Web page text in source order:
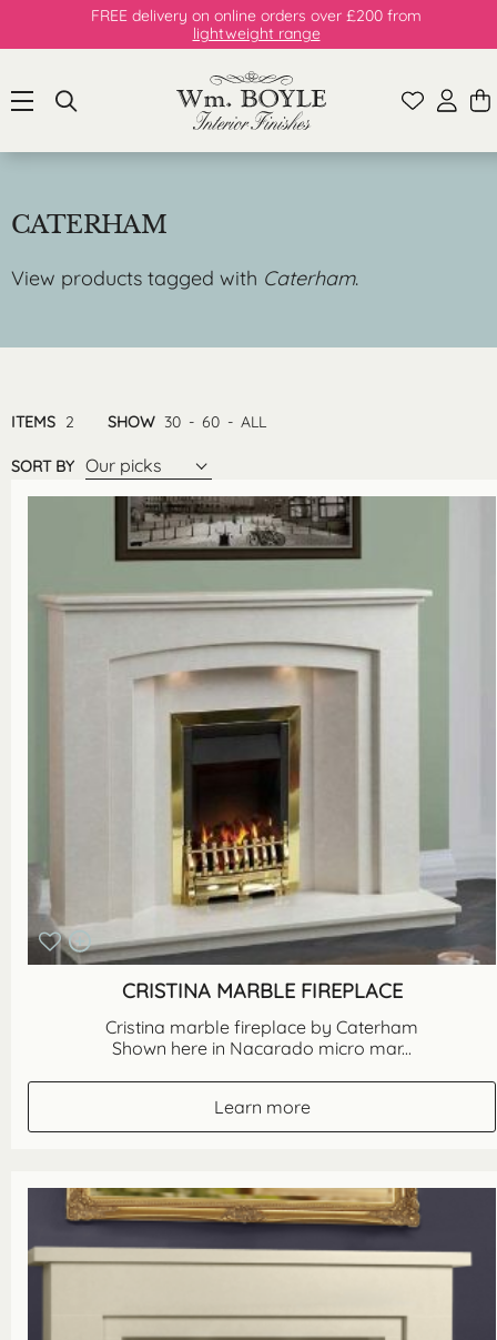
FREE delivery on online orders over £200 from
lightweight range
CATERHAM
View products tagged with Caterham.
ITEMS 2 SHOW 30 - 60 - ALL
SORT BY Our picks
CRISTINA MARBLE FIREPLACE
Cristina marble fireplace by Caterham
Shown here in Nacarado micro mar...
Learn more